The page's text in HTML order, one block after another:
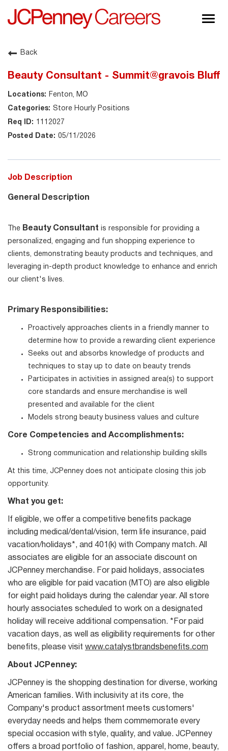
About JCPenney
Shop @ JCPenney
Back
Beauty Consultant - Summit@gravois Bluff
Fenton, MO
Store Hourly Positions
1112027
05/11/2026
Job Description
General Description
The Beauty Consultant is responsible for providing a
personalized, engaging and fun shopping experience to
clients, demonstrating beauty products and techniques, and
leveraging in-depth product knowledge to enhance and enrich
our client's lives.
Primary Responsibilities:
Proactively approaches clients in a friendly manner to
determine how to provide a rewarding client experience
Seeks out and absorbs knowledge of products and
techniques to stay up to date on beauty trends
Participates in activities in assigned area(s) to support
core standards and ensure merchandise is well
presented and available for the client
Models strong beauty business values and culture
Core Competencies and Accomplishments:
Strong communication and relationship building skills
At this time, JCPenney does not anticipate closing this job
opportunity.
What you get:
If eligible, we offer a competitive benefits package
including medical/dental/vision, term life insurance, paid
vacation/holidays*, and 401(k) with Company match. All
associates are eligible for an associate discount on
JCPenney merchandise. For paid holidays, associates
who are eligible for paid vacation (MTO) are also eligible
for eight paid holidays during the calendar year. All store
hourly associates scheduled to work on a designated
holiday will receive additional compensation. *For paid
vacation days, as well as eligibility requirements for other
benefits, please visit www.catalystbrandsbenefits.com
About JCPenney:
JCPenney is the shopping destination for diverse, working
American families. With inclusivity at its core, the
Company's product assortment meets customers'
everyday needs and helps them commemorate every
special occasion with style, quality, and value. JCPenney
offers a broad portfolio of fashion, apparel, home, beauty,